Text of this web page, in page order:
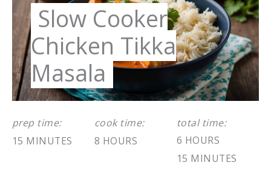
Pin
Slow Cooker
Chicken Tikka
Masala
prep time:
15 MINUTES
cook time:
8 HOURS
total time:
6 HOURS
15 MINUTES